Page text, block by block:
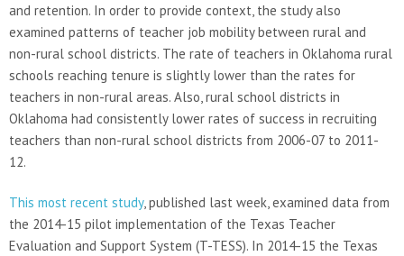
and retention. In order to provide context, the study also
examined patterns of teacher job mobility between rural and
non-rural school districts. The rate of teachers in Oklahoma rural
schools reaching tenure is slightly lower than the rates for
teachers in non-rural areas. Also, rural school districts in
Oklahoma had consistently lower rates of success in recruiting
teachers than non-rural school districts from 2006-07 to 2011-
12.
This most recent study, published last week, examined data from
the 2014-15 pilot implementation of the Texas Teacher
Evaluation and Support System (T-TESS). In 2014-15 the Texas